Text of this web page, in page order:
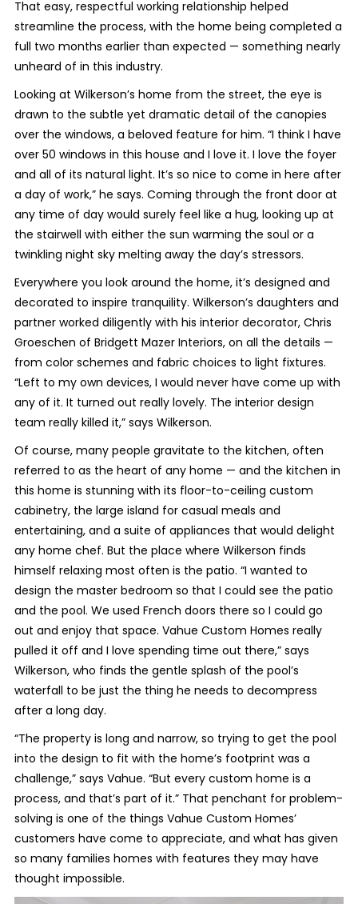
That easy, respectful working relationship helped
streamline the process, with the home being completed a
full two months earlier than expected — something nearly
unheard of in this industry.
Looking at Wilkerson’s home from the street, the eye is
drawn to the subtle yet dramatic detail of the canopies
over the windows, a beloved feature for him. “I think I have
over 50 windows in this house and I love it. I love the foyer
and all of its natural light. It’s so nice to come in here after
a day of work,” he says. Coming through the front door at
any time of day would surely feel like a hug, looking up at
the stairwell with either the sun warming the soul or a
twinkling night sky melting away the day’s stressors.
Everywhere you look around the home, it’s designed and
decorated to inspire tranquility. Wilkerson’s daughters and
partner worked diligently with his interior decorator, Chris
Groeschen of Bridgett Mazer Interiors, on all the details —
from color schemes and fabric choices to light fixtures.
“Left to my own devices, I would never have come up with
any of it. It turned out really lovely. The interior design
team really killed it,” says Wilkerson.
Of course, many people gravitate to the kitchen, often
referred to as the heart of any home — and the kitchen in
this home is stunning with its floor-to-ceiling custom
cabinetry, the large island for casual meals and
entertaining, and a suite of appliances that would delight
any home chef. But the place where Wilkerson finds
himself relaxing most often is the patio. “I wanted to
design the master bedroom so that I could see the patio
and the pool. We used French doors there so I could go
out and enjoy that space. Vahue Custom Homes really
pulled it off and I love spending time out there,” says
Wilkerson, who finds the gentle splash of the pool’s
waterfall to be just the thing he needs to decompress
after a long day.
“The property is long and narrow, so trying to get the pool
into the design to fit with the home’s footprint was a
challenge,” says Vahue. “But every custom home is a
process, and that’s part of it.” That penchant for problem-
solving is one of the things Vahue Custom Homes’
customers have come to appreciate, and what has given
so many families homes with features they may have
thought impossible.